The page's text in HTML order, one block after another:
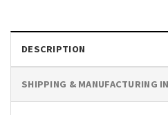
DESCRIPTION
SHIPPING & MANUFACTURING